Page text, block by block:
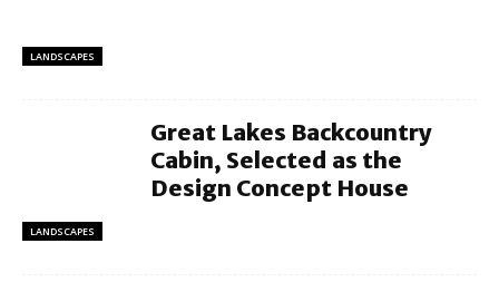
LANDSCAPES
LANDSCAPES
Great Lakes Backcountry
Cabin, Selected as the
Design Concept House